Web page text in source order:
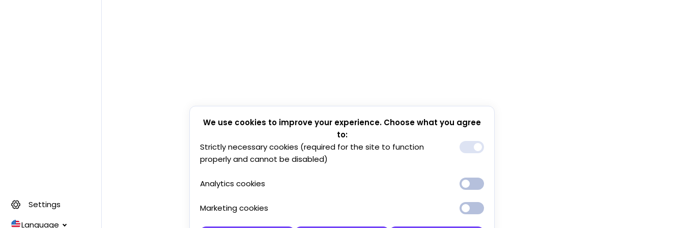
Settings
Language
We use cookies to improve your experience. Choose what you agree
to:
Strictly necessary cookies (required for the site to function
properly and cannot be disabled)
Analytics cookies
Marketing cookies